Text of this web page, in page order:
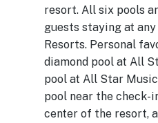
resort. All six pools
guests staying at
Resorts. Personal
diamond pool at All
pool at All Star
pool near the check-
center of the resort,